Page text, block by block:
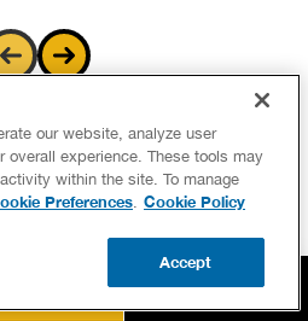
our website, analyze user
overall experience. These tools may
within the site. To manage
Preferences. Cookie Policy
Accept